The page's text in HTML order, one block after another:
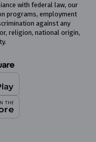
with federal law, our
programs, employment
against any
religion, national origin,